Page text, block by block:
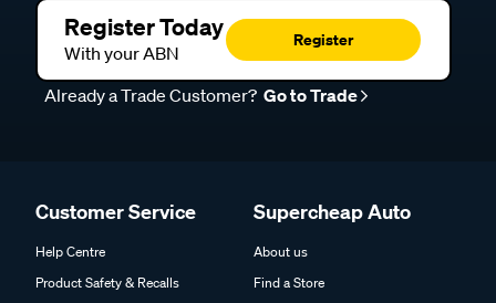
Register Today
With your ABN
Register
Already a Trade Customer? Go to Trade
Customer Service
Help Centre
Product Safety & Recalls
Supercheap Auto
About us
Find a Store